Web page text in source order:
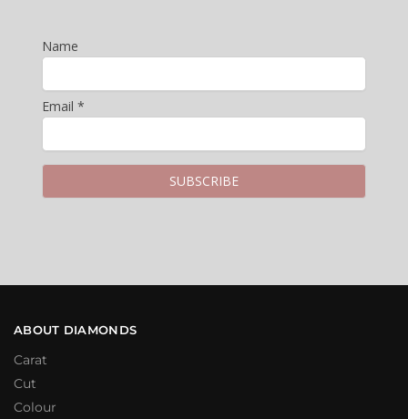
Name
Email *
ABOUT DIAMONDS
Carat
Cut
Colour